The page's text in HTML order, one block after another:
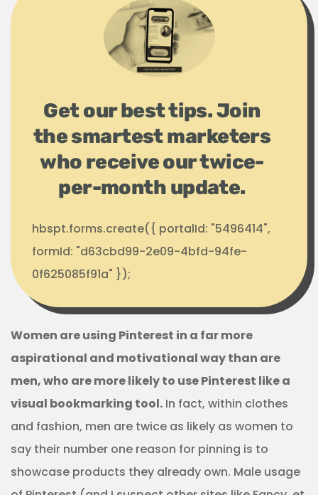
Get our best tips. Join
the smartest marketers
who receive our twice-
per-month update.
hbspt.forms.create({ portalId: "5496414",
formId: "d63cbd99-2e09-4bfd-94fe-
0f625085f91a" });
Women are using Pinterest in a far more
aspirational and motivational way than are
men, who are more likely to use Pinterest like a
visual bookmarking tool. In fact, within clothes
and fashion, men are twice as likely as women to
say their number one reason for pinning is to
showcase products they already own. Male usage